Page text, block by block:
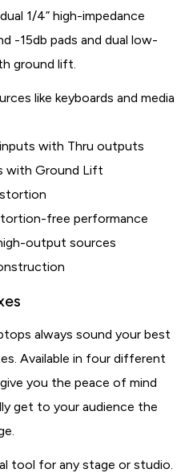
1/4” high-impedance
-15db pads and dual low-
ground lift.
like keyboards and media
with Thru outputs
with Ground Lift
free performance
output sources
always sound your best
Available in four different
you the peace of mind
get to your audience the
tool for any stage or studio.